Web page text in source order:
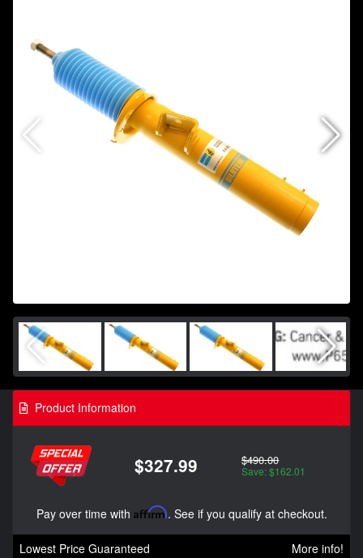
Product Information
$327.99 $490.00
Save: $162.01
Pay over time with Affirm. See if you qualify at checkout.
Lowest Price Guaranteed
More info!